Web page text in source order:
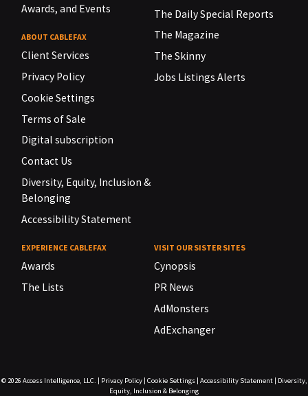
Awards, and Events
ABOUT CABLEFAX
Client Services
Privacy Policy
Cookie Settings
Terms of Sale
Digital subscription
Contact Us
Diversity, Equity, Inclusion &
Belonging
Accessibility Statement
The Daily Special Reports
The Magazine
The Skinny
Jobs Listings Alerts
EXPERIENCE CABLEFAX
Awards
The Lists
VISIT OUR SISTER SITES
Cynopsis
PR News
AdMonsters
AdExchanger
© 2026 Access Intelligence, LLC. | Privacy Policy| Cookie Settings| Accessibility Statement| Diversity,
Equity, Inclusion & Belonging